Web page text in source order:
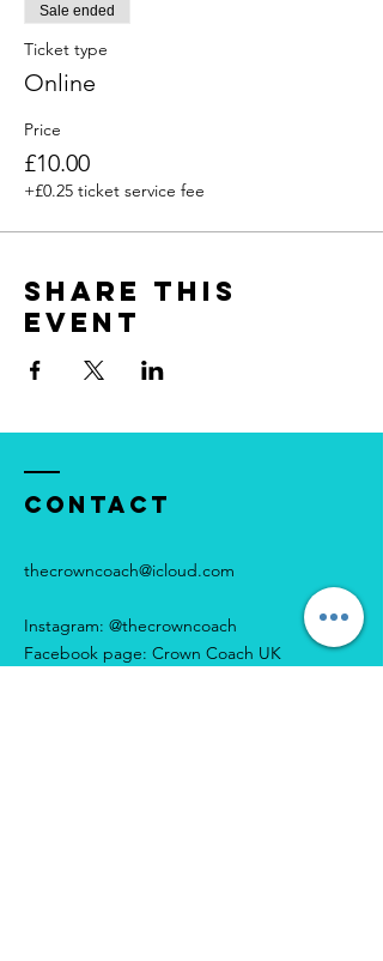
Sale ended
Ticket type
Online
Price
£10.00
+£0.25 ticket service fee
Share this
event
Contact
thecrowncoach@icloud.com
Instagram: @thecrowncoach
Facebook page: Crown Coach UK